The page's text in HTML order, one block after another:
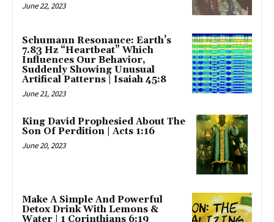
June 22, 2023
Schumann Resonance: Earth’s
7.83 Hz “Heartbeat” Which
Influences Our Behavior,
Suddenly Showing Unusual
Artifical Patterns | Isaiah 45:8
June 21, 2023
King David Prophesied About The
Son Of Perdition | Acts 1:16
June 20, 2023
Make A Simple And Powerful
Detox Drink With Lemons &
Water | 1 Corinthians 6:19